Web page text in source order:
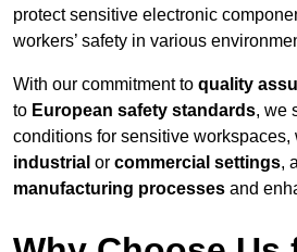
protect sensitive electronic
workers’ safety in various
With our commitment to quality
to European safety standards, we
conditions for sensitive workspaces,
industrial or commercial settings,
manufacturing processes and